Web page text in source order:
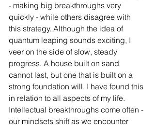
- making big breakthroughs very
quickly - while others disagree with
this strategy. Although the idea of
quantum leaping sounds exciting, I
veer on the side of slow, steady
progress. A house built on sand
cannot last, but one that is built on a
strong foundation will. I have found this
in relation to all aspects of my life.
Intellectual breakthroughs come often -
our mindsets shift as we encounter